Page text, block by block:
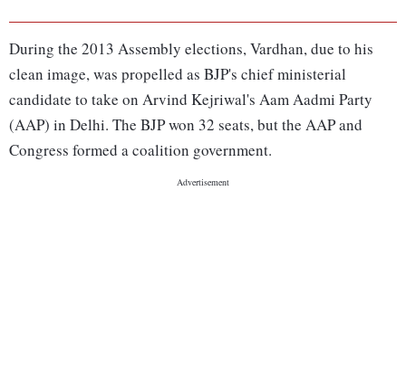
During the 2013 Assembly elections, Vardhan, due to his
clean image, was propelled as BJP's chief ministerial
candidate to take on Arvind Kejriwal's Aam Aadmi Party
(AAP) in Delhi. The BJP won 32 seats, but the AAP and
Congress formed a coalition government.